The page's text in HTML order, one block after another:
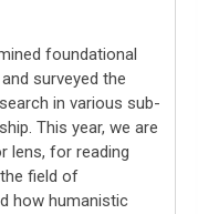
foundational
surveyed the
in various sub-
This year, we are
lens, for reading
field of
how humanistic